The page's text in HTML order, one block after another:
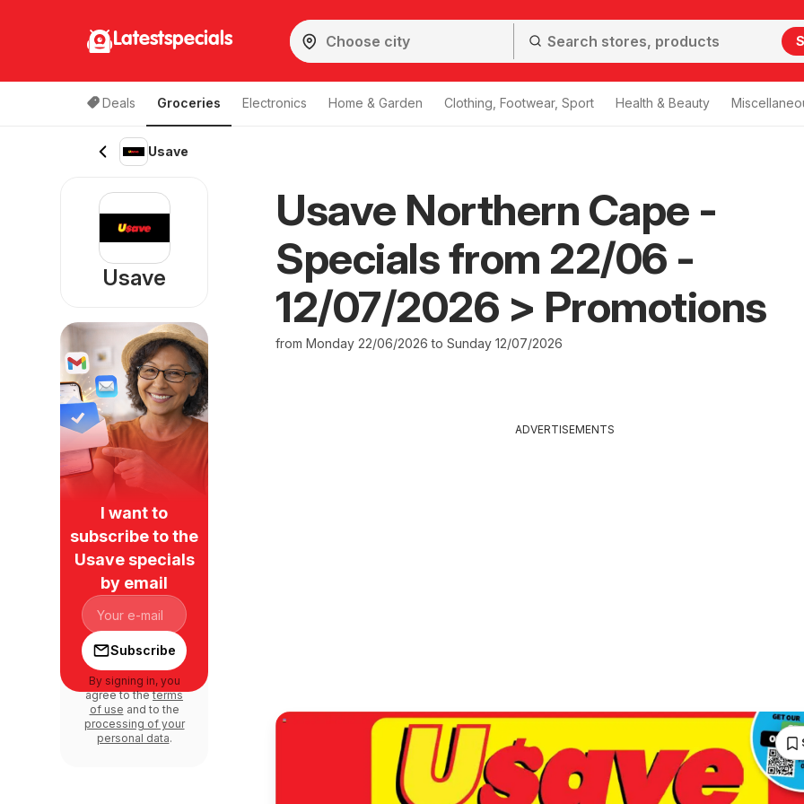
Latestspecials
Deals Groceries Electronics Home & Garden Clothing, Footwear, Sport Health & Beauty
Usave
Usave Northern Cape -
Specials from 22/06 -
12/07/2026 > Promotions
from Monday 22/06/2026 to Sunday 12/07/2026
ADVERTISEMENTS
Usave
I want to
subscribe to the
Usave specials
by email
Subscribe
By signing in, you
agree to theterms
of use and to the
processing of your
personal data.